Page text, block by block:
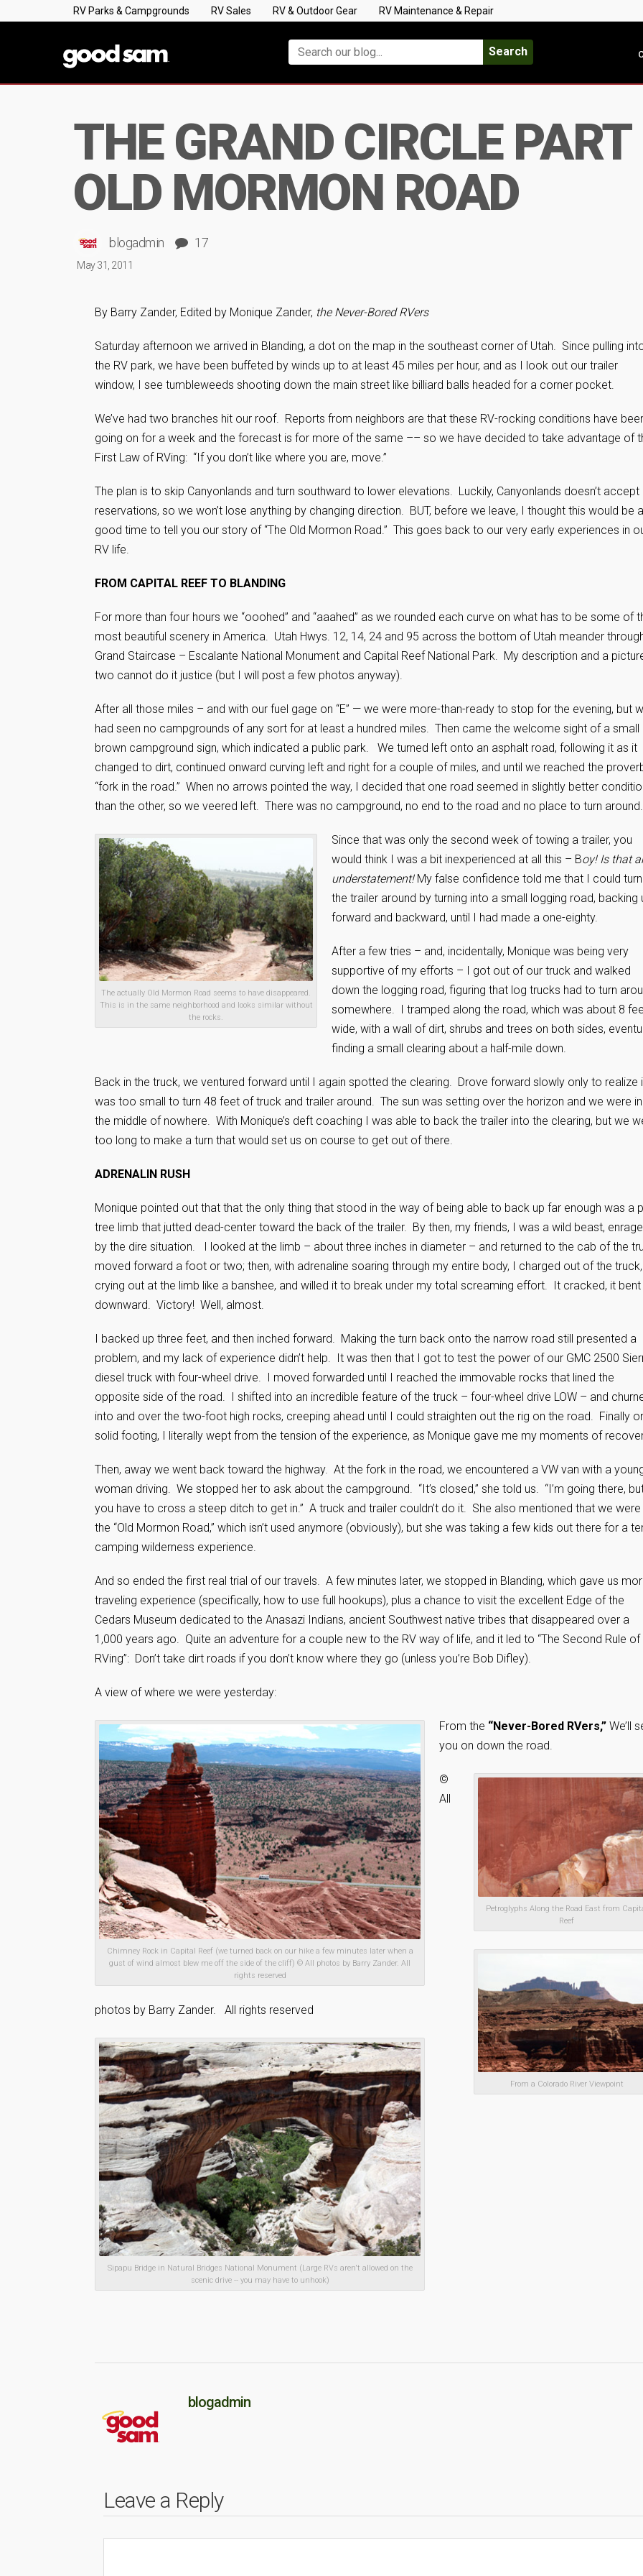
RV Parks & Campgrounds RV Sales RV & Outdoor Gear RV Maintenance & Repair
Search
THE GRAND CIRCLE
OLD MORMON ROAD
blogadmin 17
May 31, 2011
By Barry Zander, Edited by Monique Zander, the Never-Bored RVers
Saturday afternoon we arrived in Blanding, a dot on the map in the southeast corner of Utah. Since pulling
the RV park, we have been buffeted by winds up to at least 45 miles per hour, and as I look out our trailer
window, I see tumbleweeds shooting down the main street like billiard balls headed for a corner pocket.
We’ve had two branches hit our roof. Reports from neighbors are that these RV-rocking conditions have
going on for a week and the forecast is for more of the same –– so we have decided to take advantage of
First Law of RVing: “If you don’t like where you are, move.”
The plan is to skip Canyonlands and turn southward to lower elevations. Luckily, Canyonlands doesn’t accept
reservations, so we won’t lose anything by changing direction. BUT, before we leave, I thought this would be a
good time to tell you our story of “The Old Mormon Road.” This goes back to our very early experiences in
RV life.
FROM CAPITAL REEF TO BLANDING
For more than four hours we “ooohed” and “aaahed” as we rounded each curve on what has to be some of
most beautiful scenery in America. Utah Hwys. 12, 14, 24 and 95 across the bottom of Utah meander
Grand Staircase – Escalante National Monument and Capital Reef National Park. My description and a
two cannot do it justice (but I will post a few photos anyway).
After all those miles – and with our fuel gage on “E” — we were more-than-ready to stop for the evening, but
had seen no campgrounds of any sort for at least a hundred miles. Then came the welcome sight of a small
brown campground sign, which indicated a public park. We turned left onto an asphalt road, following it as it
changed to dirt, continued onward curving left and right for a couple of miles, and until we reached the
“fork in the road.” When no arrows pointed the way, I decided that one road seemed in slightly better
than the other, so we veered left. There was no campground, no end to the road and no place to turn around.
The actually Old Mormon Road seems to have disappeared.
This is in the same neighborhood and looks similar without
the rocks.
Since that was only the second week of towing a trailer, you
would think I was a bit inexperienced at all this – Boy! Is that
understatement! My false confidence told me that I could turn
the trailer around by turning into a small logging road, backing
forward and backward, until I had made a one-eighty.
After a few tries – and, incidentally, Monique was being very
supportive of my efforts – I got out of our truck and walked
down the logging road, figuring that log trucks had to turn
somewhere. I tramped along the road, which was about 8
wide, with a wall of dirt, shrubs and trees on both sides,
finding a small clearing about a half-mile down.
Back in the truck, we ventured forward until I again spotted the clearing. Drove forward slowly only to realize
was too small to turn 48 feet of truck and trailer around. The sun was setting over the horizon and we were in
the middle of nowhere. With Monique’s deft coaching I was able to back the trailer into the clearing, but we
too long to make a turn that would set us on course to get out of there.
ADRENALIN RUSH
Monique pointed out that that the only thing that stood in the way of being able to back up far enough was a
tree limb that jutted dead-center toward the back of the trailer. By then, my friends, I was a wild beast,
by the dire situation. I looked at the limb – about three inches in diameter – and returned to the cab of the
moved forward a foot or two; then, with adrenaline soaring through my entire body, I charged out of the truck,
crying out at the limb like a banshee, and willed it to break under my total screaming effort. It cracked, it bent
downward. Victory! Well, almost.
I backed up three feet, and then inched forward. Making the turn back onto the narrow road still presented a
problem, and my lack of experience didn’t help. It was then that I got to test the power of our GMC 2500
diesel truck with four-wheel drive. I moved forwarded until I reached the immovable rocks that lined the
opposite side of the road. I shifted into an incredible feature of the truck – four-wheel drive LOW – and
into and over the two-foot high rocks, creeping ahead until I could straighten out the rig on the road. Finally
solid footing, I literally wept from the tension of the experience, as Monique gave me my moments of
Then, away we went back toward the highway. At the fork in the road, we encountered a VW van with a
woman driving. We stopped her to ask about the campground. “It’s closed,” she told us. “I’m going there,
you have to cross a steep ditch to get in.” A truck and trailer couldn’t do it. She also mentioned that we were
the “Old Mormon Road,” which isn’t used anymore (obviously), but she was taking a few kids out there for a
camping wilderness experience.
And so ended the first real trial of our travels. A few minutes later, we stopped in Blanding, which gave us
traveling experience (specifically, how to use full hookups), plus a chance to visit the excellent Edge of the
Cedars Museum dedicated to the Anasazi Indians, ancient Southwest native tribes that disappeared over a
1,000 years ago. Quite an adventure for a couple new to the RV way of life, and it led to “The Second Rule of
RVing”: Don’t take dirt roads if you don’t know where they go (unless you’re Bob Difley).
A view of where we were yesterday:
Chimney Rock in Capital Reef (we turned back on our hike a few minutes later when a
gust of wind almost blew me off the side of the cliff) © All photos by Barry Zander. All
rights reserved
From the “Never-Bored RVers,” We’ll
you on down the road.
Petroglyphs Along the Road East from
Reef
From a Colorado River Viewpoint
©
All
photos by Barry Zander. All rights reserved
Sipapu Bridge in Natural Bridges National Monument (Large RVs aren't allowed on the
scenic drive -- you may have to unhook)
blogadmin
Leave a Reply